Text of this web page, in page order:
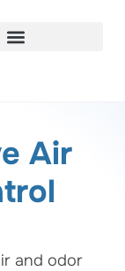
Air
and odor